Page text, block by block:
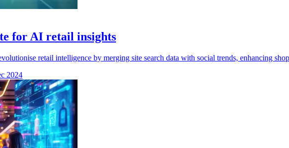
for AI retail insights
retail intelligence by merging site search data with social trends, enhancing
2024